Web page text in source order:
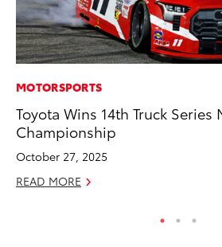
MOTORSPORTS
Toyota Wins 14th Truck Series
Championship
October 27, 2025
READ MORE